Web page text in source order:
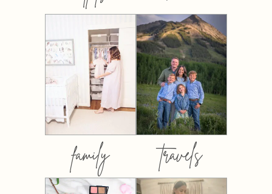
family travels